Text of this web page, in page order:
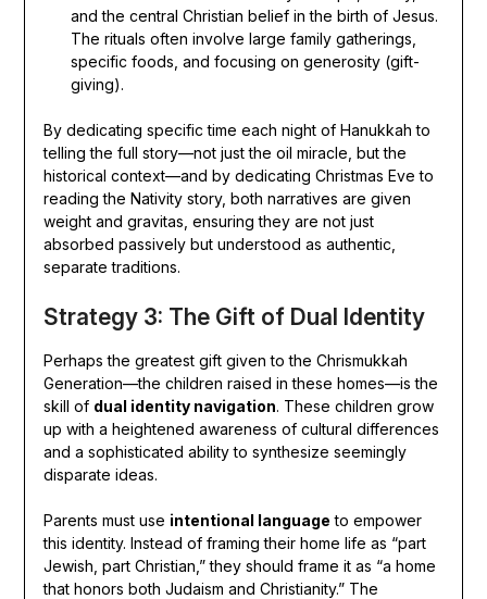
and the central Christian belief in the birth of Jesus.
The rituals often involve large family gatherings,
specific foods, and focusing on generosity (gift-
giving).
By dedicating specific time each night of Hanukkah to
telling the full story—not just the oil miracle, but the
historical context—and by dedicating Christmas Eve to
reading the Nativity story, both narratives are given
weight and gravitas, ensuring they are not just
absorbed passively but understood as authentic,
separate traditions.
Strategy 3: The Gift of Dual Identity
Perhaps the greatest gift given to the Chrismukkah
Generation—the children raised in these homes—is the
skill of dual identity navigation. These children grow
up with a heightened awareness of cultural differences
and a sophisticated ability to synthesize seemingly
disparate ideas.
Parents must use intentional language to empower
this identity. Instead of framing their home life as “part
Jewish, part Christian,” they should frame it as “a home
that honors both Judaism and Christianity.” The